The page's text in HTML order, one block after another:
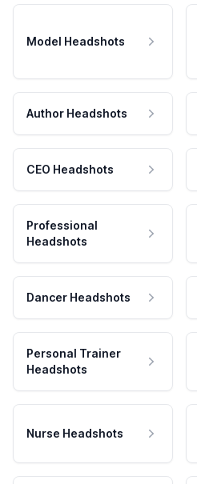
Model Headshots
Author Headshots
CEO Headshots
Professional
Headshots
Dancer Headshots
Personal Trainer
Headshots
Nurse Headshots